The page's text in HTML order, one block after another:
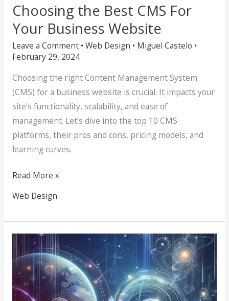
Choosing the Best CMS For
Your Business Website
Leave a Comment • Web Design • Miguel Castelo •
February 29, 2024
Choosing the right Content Management System
(CMS) for a business website is crucial. It impacts your
site’s functionality, scalability, and ease of
management. Let’s dive into the top 10 CMS
platforms, their pros and cons, pricing models, and
learning curves.
Read More »
Web Design
Art
and
Science
of